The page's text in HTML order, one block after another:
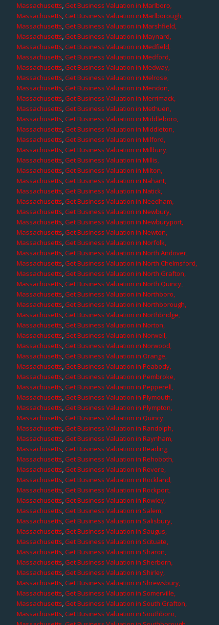
Massachusetts,Get Business Valuation in Marlboro,
Massachusetts,Get Business Valuation in Marlborough,
Massachusetts,Get Business Valuation in Marshfield,
Massachusetts,Get Business Valuation in Maynard,
Massachusetts,Get Business Valuation in Medfield,
Massachusetts,Get Business Valuation in Medford,
Massachusetts,Get Business Valuation in Medway,
Massachusetts,Get Business Valuation in Melrose,
Massachusetts,Get Business Valuation in Mendon,
Massachusetts,Get Business Valuation in Merrimack,
Massachusetts,Get Business Valuation in Methuen,
Massachusetts,Get Business Valuation in Middleboro,
Massachusetts,Get Business Valuation in Middleton,
Massachusetts,Get Business Valuation in Milford,
Massachusetts,Get Business Valuation in Millbury,
Massachusetts,Get Business Valuation in Millis,
Massachusetts,Get Business Valuation in Milton,
Massachusetts,Get Business Valuation in Nahant,
Massachusetts,Get Business Valuation in Natick,
Massachusetts,Get Business Valuation in Needham,
Massachusetts,Get Business Valuation in Newbury,
Massachusetts,Get Business Valuation in Newburyport,
Massachusetts,Get Business Valuation in Newton,
Massachusetts,Get Business Valuation in Norfolk,
Massachusetts,Get Business Valuation in North Andover,
Massachusetts,Get Business Valuation in North Chelmsford,
Massachusetts,Get Business Valuation in North Grafton,
Massachusetts,Get Business Valuation in North Quincy,
Massachusetts,Get Business Valuation in Northboro,
Massachusetts,Get Business Valuation in Northborough,
Massachusetts,Get Business Valuation in Northbridge,
Massachusetts,Get Business Valuation in Norton,
Massachusetts,Get Business Valuation in Norwell,
Massachusetts,Get Business Valuation in Norwood,
Massachusetts,Get Business Valuation in Orange,
Massachusetts,Get Business Valuation in Peabody,
Massachusetts,Get Business Valuation in Pembroke,
Massachusetts,Get Business Valuation in Pepperell,
Massachusetts,Get Business Valuation in Plymouth,
Massachusetts,Get Business Valuation in Plympton,
Massachusetts,Get Business Valuation in Quincy,
Massachusetts,Get Business Valuation in Randolph,
Massachusetts,Get Business Valuation in Raynham,
Massachusetts,Get Business Valuation in Reading,
Massachusetts,Get Business Valuation in Rehoboth,
Massachusetts,Get Business Valuation in Revere,
Massachusetts,Get Business Valuation in Rockland,
Massachusetts,Get Business Valuation in Rockport,
Massachusetts,Get Business Valuation in Rowley,
Massachusetts,Get Business Valuation in Salem,
Massachusetts,Get Business Valuation in Salisbury,
Massachusetts,Get Business Valuation in Saugus,
Massachusetts,Get Business Valuation in Scituate,
Massachusetts,Get Business Valuation in Sharon,
Massachusetts,Get Business Valuation in Sherborn,
Massachusetts,Get Business Valuation in Shirley,
Massachusetts,Get Business Valuation in Shrewsbury,
Massachusetts,Get Business Valuation in Somerville,
Massachusetts,Get Business Valuation in South Grafton,
Massachusetts,Get Business Valuation in Southboro,